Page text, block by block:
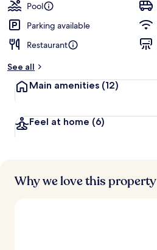
Pool
Parking available
Restaurant
See all
Main amenities (12)
Feel at home (6)
Why we love this property